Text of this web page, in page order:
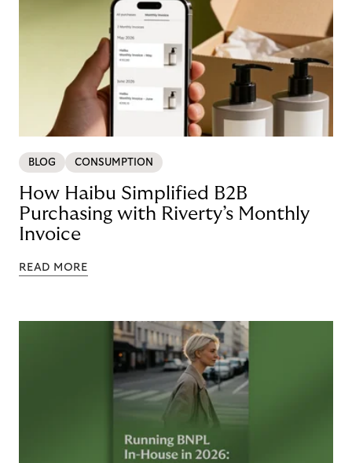
BLOG CONSUMPTION
How Haibu Simplified B2B
Purchasing with Riverty’s Monthly
Invoice
READ MORE